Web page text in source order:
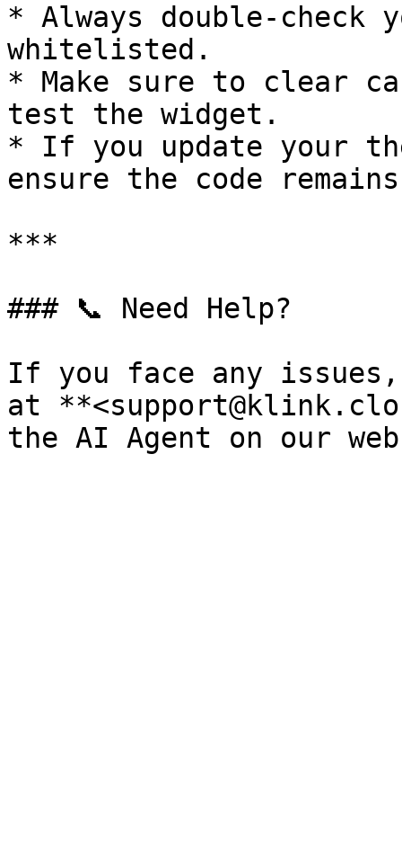
* Always double-check
whitelisted.
* Make sure to clear
test the widget.
* If you update your
ensure the code
***
### 📞 Need Help?
If you face any
at